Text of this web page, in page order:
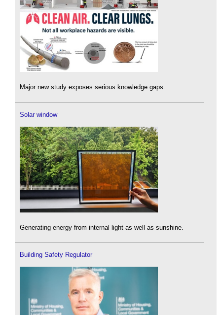
Major new study exposes serious knowledge gaps.
Solar window
Generating energy from internal light as well as sunshine.
Building Safety Regulator